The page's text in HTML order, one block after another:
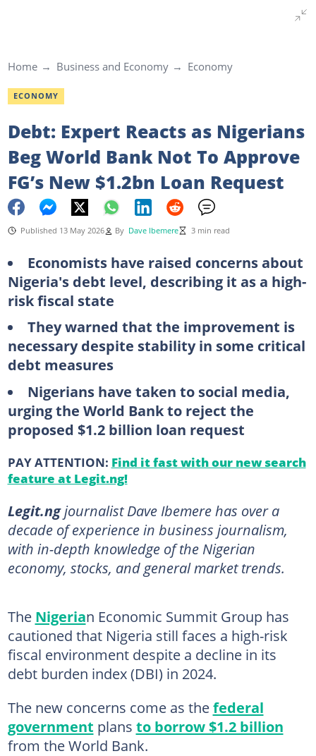
Home Business and Economy Economy
ECONOMY
Debt: Expert Reacts as Nigerians
Beg World Bank Not To Approve
FG’s New $1.2bn Loan Request
Published 13 May 2026 By Dave Ibemere 3 min read
Economists have raised concerns about
Nigeria's debt level, describing it as a high-
risk fiscal state
They warned that the improvement is
necessary despite stability in some critical
debt measures
Nigerians have taken to social media,
urging the World Bank to reject the
proposed $1.2 billion loan request
PAY ATTENTION: Find it fast with our new search
feature at Legit.ng!
Legit.ngjournalist Dave Ibemere has over a
decade of experience in business journalism,
with in-depth knowledge of the Nigerian
economy, stocks, and general market trends.
The Nigerian Economic Summit Group has
cautioned that Nigeria still faces a high-risk
fiscal environment despite a decline in its
debt burden index (DBI) in 2024.
The new concerns come as thefederal
government plans to borrow $1.2 billion
from the World Bank.